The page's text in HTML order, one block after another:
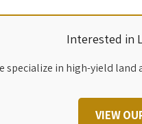
Interested in
specialize in high-yield
VIEW